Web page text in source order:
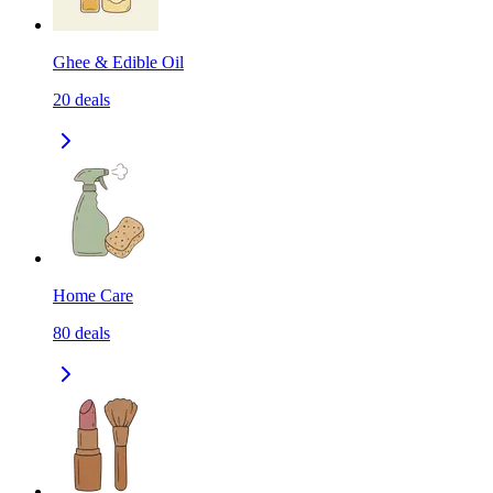
Ghee & Edible Oil
20 deals
Home Care
80 deals